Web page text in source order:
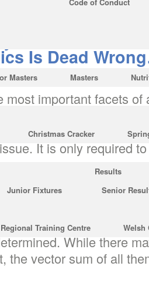
Masters Masters
Christmas Cracker
Junior Fixtures
Results
Senior
Regional Training Centre
Welsh
2019 in
Told You
Is Dead
most important facets of
motion denotes the
the air, or so the path a
It is only required
velocity time graph
velocity time graph
there’s no absolute
While there
the vector sum of all